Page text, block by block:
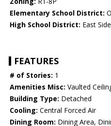
Elementary School District:
High School District: East
FEATURES
# of Stories: 1
Amenities Misc: Vaulted
Building Type: Detached
Cooling: Central Forced Air
Dining Room: Dining Area,